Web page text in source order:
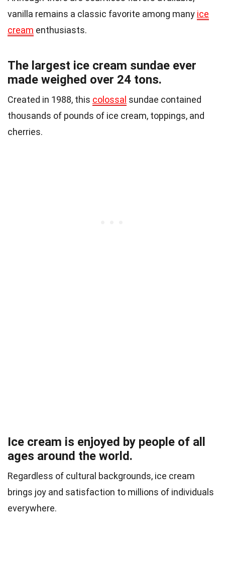
vanilla remains a classic favorite among many ice
cream enthusiasts.
The largest ice cream sundae ever
made weighed over 24 tons.
Created in 1988, this colossal sundae contained
thousands of pounds of ice cream, toppings, and
cherries.
Ice cream is enjoyed by people of all
ages around the world.
Regardless of cultural backgrounds, ice cream
brings joy and satisfaction to millions of individuals
everywhere.